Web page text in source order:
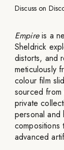
Discuss on
Empireis a
Sheldrick
distorts, and
meticulously
colour film
sourced from
private
personal and
compositions
advanced